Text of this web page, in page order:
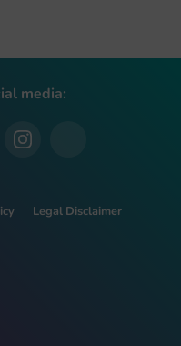
media:
Legal Disclaimer